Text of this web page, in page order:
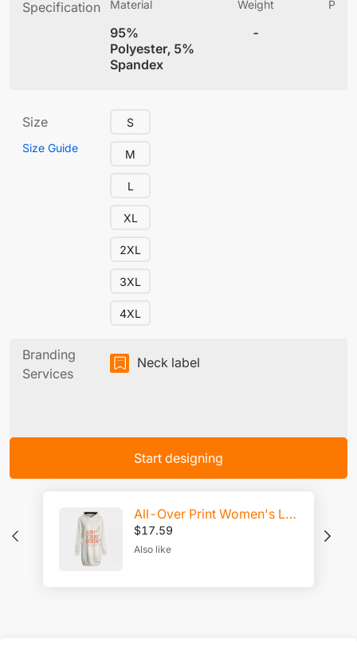
Specification Material
95%
Polyester, 5%
Spandex
Weight
-
Size
Size Guide
S
M
L
XL
2XL
3XL
4XL
Branding
Services
Neck label
Start designing
All-Over Print Women's Long Hoodie | Interlock
$17.59
Also like